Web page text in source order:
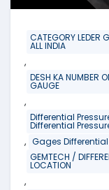
CATEGORY LEDER
ALL INDIA
,
DESH KA NUMBER
GAUGE
,
Differential
Differential
, Gages Differential
GEMTECH /
LOCATION
,